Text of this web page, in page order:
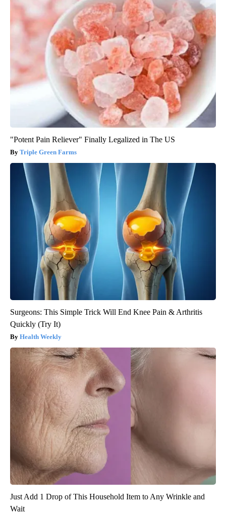
"Potent Pain Reliever" Finally Legalized in The US
Triple Green Farms
Surgeons: This Simple Trick Will End Knee Pain & Arthritis
Quickly (Try It)
Health Weekly
Just Add 1 Drop of This Household Item to Any Wrinkle and
Wait